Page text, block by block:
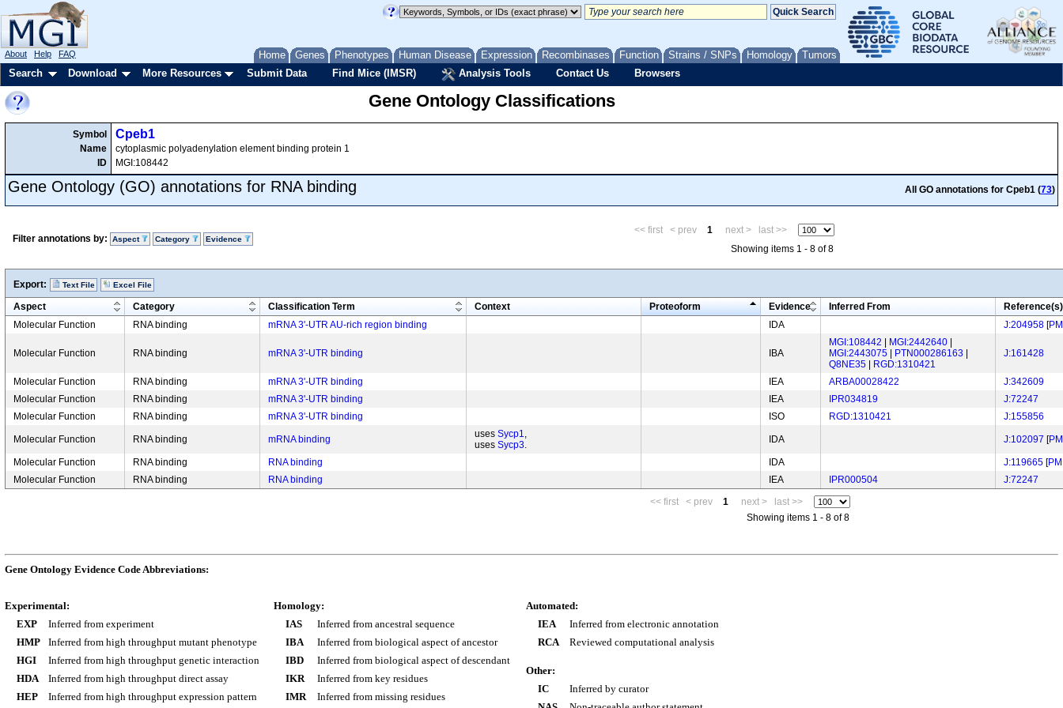
Home Genes Phenotypes Human Disease Expression Recombinases Function Strains / SNPs Homology Tumors
About Help FAQ
Search Download More Resources Submit Data Find Mice (IMSR) Analysis Tools Contact Us Browsers
Gene Ontology Classifications
Symbol
Name
ID
Cpeb1
cytoplasmic polyadenylation element binding protein 1
MGI:108442
Gene Ontology (GO) annotations for RNA binding All GO annotations for Cpeb1 (73)
Filter annotations by: Aspect Category Evidence
<< first < prev 1 next >
last >>
Showing items 1 - 8 of 8
Export: Text File Excel File
Aspect Category Classification Term Context Proteoform Evidence Inferred From
Reference(s)
Molecular Function
RNA binding mRNA 3'-UTR AU-rich region binding IDA J:204958 [
Molecular Function RNA binding mRNA 3'-UTR binding IBA
MGI:108442 MGI:2442640
MGI:2443075
PTN000286163
Q8NE35
RGD:1310421
J:161428
Molecular Function RNA binding mRNA 3'-UTR binding IEA ARBA00028422
J:342609
Molecular Function
RNA binding mRNA 3'-UTR binding IEA IPR034819
J:72247
Molecular Function
RNA binding mRNA 3'-UTR binding ISO RGD:1310421 J:155856
Molecular Function RNA binding mRNA binding uses Sycp1
uses Sycp3 IDA J:102097 [
Molecular Function RNA binding RNA binding IDA J:119665 [
Molecular Function
RNA binding RNA binding IEA IPR000504
J:72247
<< first
< prev 1 next >
last >>
Showing items 1 - 8 of 8
Gene Ontology Evidence Code Abbreviations:
Experimental:
EXP
Inferred from experiment
HMP
Inferred from high throughput mutant phenotype
HGI
Inferred from high throughput genetic interaction
HDA
Inferred from high throughput direct assay
HEP
Inferred from high throughput expression pattern
Homology:
IAS
Inferred from ancestral sequence
IBA
Inferred from biological aspect of ancestor
IBD
Inferred from biological aspect of descendant
IKR
Inferred from key residues
IMR
Inferred from missing residues
Automated:
IEA
Inferred from electronic annotation
RCA
Reviewed computational analysis
Other:
IC
Inferred by curator